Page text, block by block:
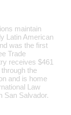
maintain
Latin American
was the first
Trade
receives $461
the
and is home
Law
San Salvador.